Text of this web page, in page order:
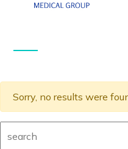
Sorry, no results were